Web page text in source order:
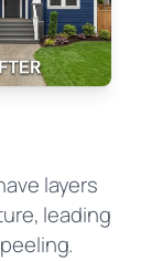
layers
leading